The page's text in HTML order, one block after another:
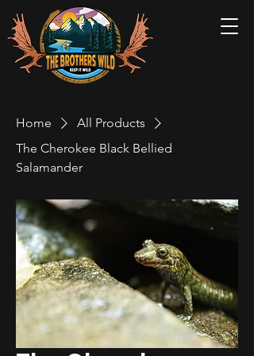
Home
All Products
The Cherokee Black Bellied
Salamander